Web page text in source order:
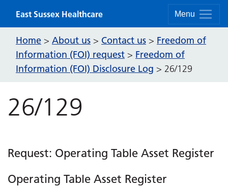
Menu
East Sussex Healthcare
Home > About us > Contact us > Freedom of
Information (FOI) request > Freedom of
Information (FOI) Disclosure Log > 26/129
26/129
Request: Operating Table Asset Register
Operating Table Asset Register